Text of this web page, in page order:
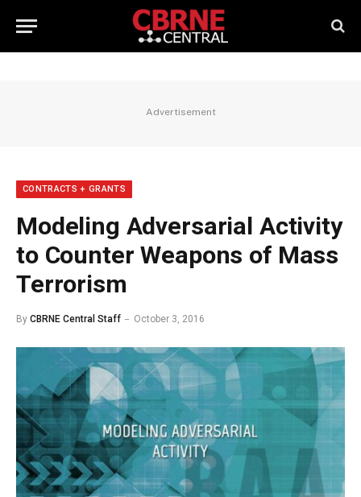
Advertisement
CONTRACTS + GRANTS
Modeling Adversarial Activity
to Counter Weapons of Mass
Terrorism
By CBRNE Central Staff October 3, 2016